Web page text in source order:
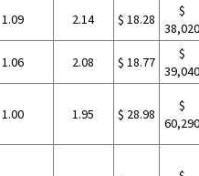
1.09 2.14 $ 18.28
$
1.06 2.08 $ 18.77
$
1.00 1.95 $ 28.98
$